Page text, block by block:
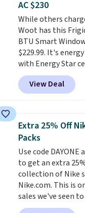
Choose from
sourced linen-
bamboo fabrics.
The linen-
favorite sheets
lightweight,
get softer with
hot sleeper, I love
of warmth on cool
AC $230
While others
Woot has this
BTU Smart
$229.99. It's
with Energy Star
back it up, and
and Google Home
Or, control the
Need a smaller
this Frigidaire
Window AC for
an Amazon Prime
free shipping.
$6.
View Deal
Extra 25% Off
Packs
Use code
to get an extra
collection of Nike
Nike.com. This is
sales we've seen
grab a few pairs to